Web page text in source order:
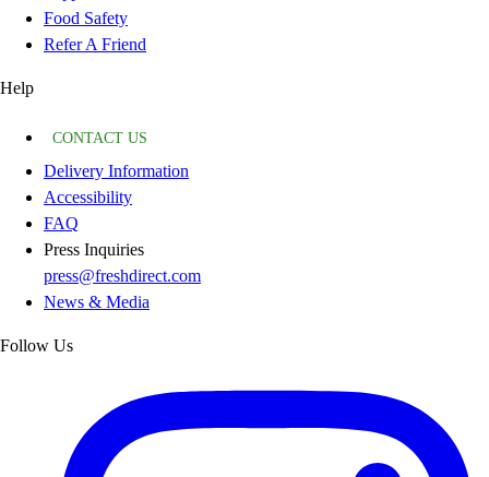
Food Safety
Refer A Friend
Help
CONTACT US
Delivery Information
Accessibility
FAQ
Press Inquiries
press@freshdirect.com
News & Media
Follow Us